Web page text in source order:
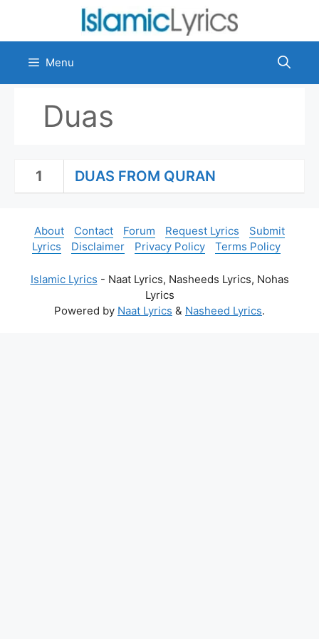
content
Menu
Duas
1 DUAS FROM QURAN
About Contact Forum Request Lyrics
Submit
Lyrics
Disclaimer Privacy Policy Terms Policy
Islamic Lyrics - Naat Lyrics, Nasheeds Lyrics, Nohas
Lyrics
Powered by Naat Lyrics & Nasheed Lyrics.